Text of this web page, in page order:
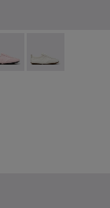
Ballerinas for
- K201967-001 -
Nina -
Right Nina -